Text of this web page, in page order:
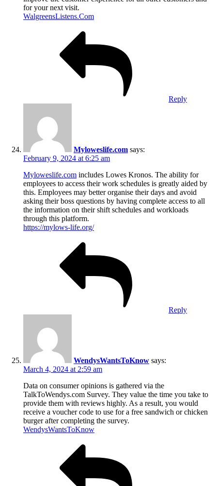
for your next visit.
WalgreensListens.Com
Reply
Myloweslife.com says:
February 9, 2024 at 6:25 am
Myloweslife.com includes Lowes Kronos. The ability for
employees to access their work schedules is greatly aided by
this. Employees may better organise their days and avoid
asking their boss questions by having complete access to all
the information on their shift schedules and workloads
through this platform.
https://mylows-life.org/
Reply
WendysWantsToKnow says:
March 4, 2024 at 2:59 am
Data on consumer opinions is gathered via the
TalkToWendys.com Survey. They value the time you take to
provide them with reviews highly. As a result, you would
receive a voucher code to use for a free sandwich or chicken
burger after completing the survey.
WendysWantsToKnow